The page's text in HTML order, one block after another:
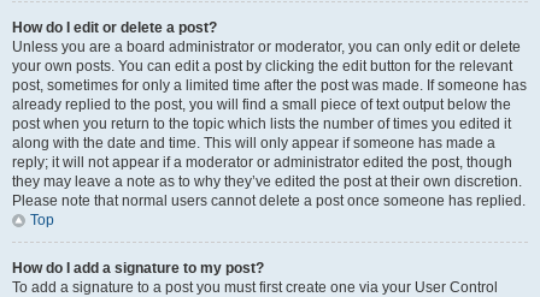
How do I edit or delete a post?
Unless you are a board administrator or moderator, you can only edit or delete
your own posts. You can edit a post by clicking the edit button for the relevant
post, sometimes for only a limited time after the post was made. If someone has
already replied to the post, you will find a small piece of text output below the
post when you return to the topic which lists the number of times you edited it
along with the date and time. This will only appear if someone has made a
reply; it will not appear if a moderator or administrator edited the post, though
they may leave a note as to why they’ve edited the post at their own discretion.
Please note that normal users cannot delete a post once someone has replied.
Top
How do I add a signature to my post?
To add a signature to a post you must first create one via your User Control